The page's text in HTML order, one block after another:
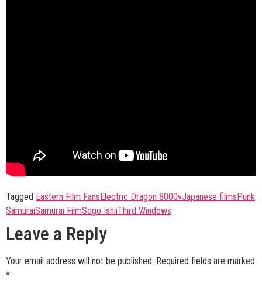
Tagged Eastern Film Fans Electric Dragon 8000vJapanese films Punk
SamuraiSamurai FilmSogo IshiiThird Windows
Leave a Reply
Your email address will not be published. Required fields are marked
*